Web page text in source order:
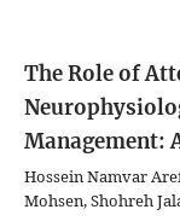
The Role of
Management:
Hossein Namvar
Mohsen, Shohreh